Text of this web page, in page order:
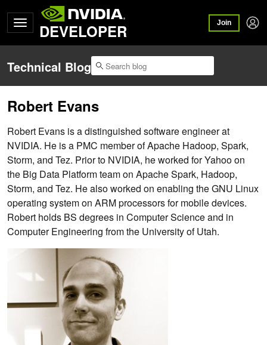
DEVELOPER Join
Technical Blog
Robert Evans
Robert Evans is a distinguished software engineer at
NVIDIA. He is a PMC member of Apache Hadoop, Spark,
Storm, and Tez. Prior to NVIDIA, he worked for Yahoo on
the Big Data Platform team on Apache Spark, Hadoop,
Storm, and Tez. He also worked on enabling the GNU Linux
operating system on ARM processors for mobile devices.
Robert holds BS degrees in Computer Science and in
Computer Engineering from the University of Utah.